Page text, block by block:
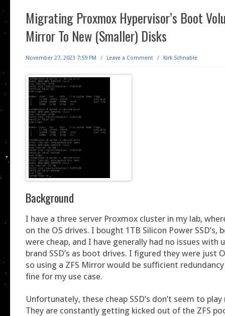
Migrating Proxmox Hypervisor’s Boot
Mirror To New (Smaller) Disks
November 27, 2023 7:59 PM / Leave a Comment / Kirk Schnable
Background
I have a three server Proxmox cluster in my lab,
on the OS drives. I bought 1TB Silicon Power SSD’s,
were cheap, and I have generally had no issues with
brand SSD’s as boot drives. I figured they were just
so using a ZFS Mirror would be sufficient
fine for my use case.
Unfortunately, these cheap SSD’s don’t seem to play
They are constantly getting kicked out of the ZFS